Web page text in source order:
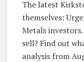
The latest
themselves:
Metals
sell? Find out
analysis from